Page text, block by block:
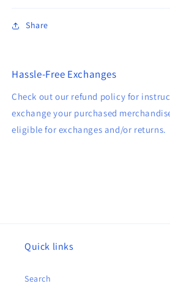
Share
Hassle-Free Exchanges
Check out our refund policy for
exchange your purchased
eligible for exchanges and/or returns.
Quick links
Search